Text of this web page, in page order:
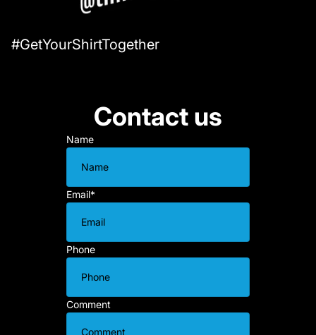
#GetYourShirtTogether
Contact us
Name
Email*
Phone
Comment